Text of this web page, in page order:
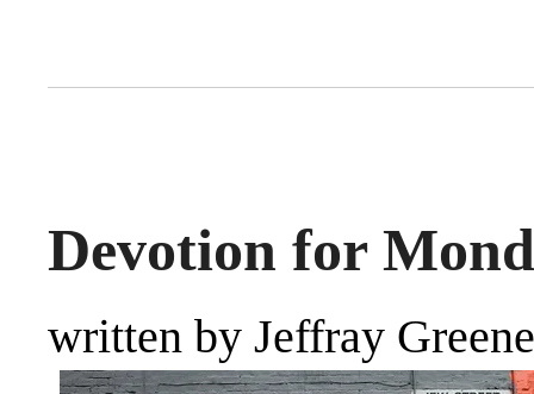
Devotion for
written by Jeffray Greene